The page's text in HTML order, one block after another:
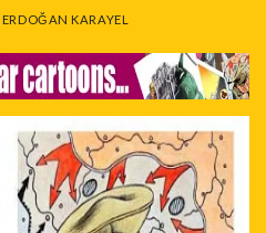
ERDOĞAN KARAYEL